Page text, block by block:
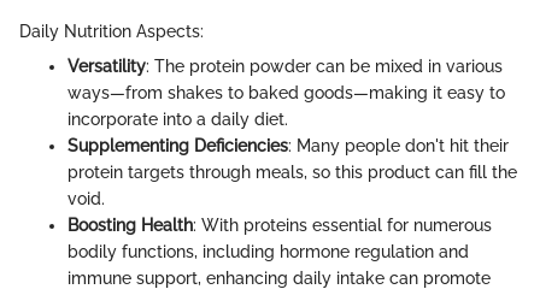
Daily Nutrition Aspects:
Versatility: The protein powder can be mixed in various
ways—from shakes to baked goods—making it easy to
incorporate into a daily diet.
Supplementing Deficiencies: Many people don't hit their
protein targets through meals, so this product can fill the
void.
Boosting Health: With proteins essential for numerous
bodily functions, including hormone regulation and
immune support, enhancing daily intake can promote